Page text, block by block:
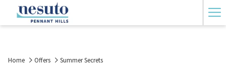
Home Offers Summer Secrets